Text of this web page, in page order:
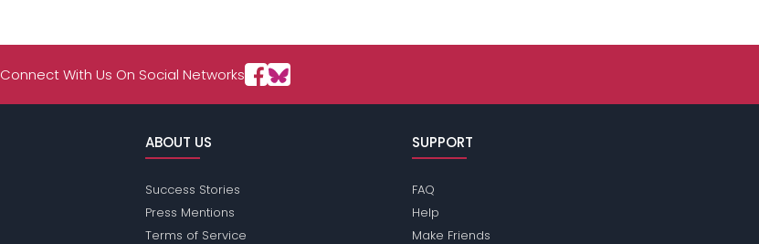
Connect With Us On Social Networks
ABOUT US
Success Stories
Press Mentions
Terms of Service
SUPPORT
FAQ
Help
Make Friends